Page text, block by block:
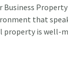
Business
that
property is well-